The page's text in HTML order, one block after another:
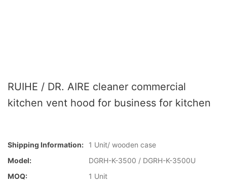
RUIHE / DR. AIRE cleaner commercial
kitchen vent hood for business for kitchen
Shipping Information:
1 Unit/ wooden case
Model:
DGRH-K-3500 / DGRH-K-3500U
MOQ:
1 Unit